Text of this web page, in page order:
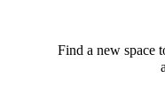
Find a new space